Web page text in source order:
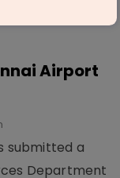
Airport
submitted a
Department